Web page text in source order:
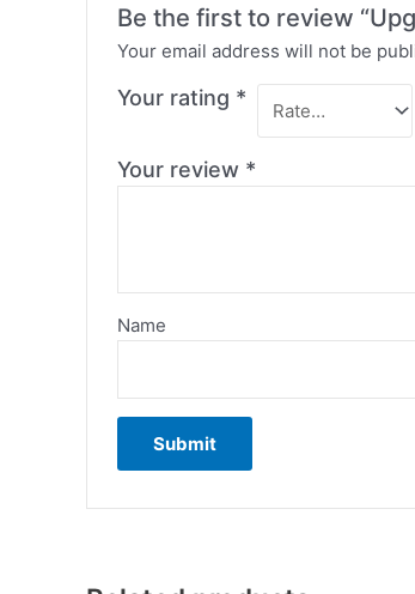
Be the first to review
Your email address will not be
Your rating *
Your review *
Name